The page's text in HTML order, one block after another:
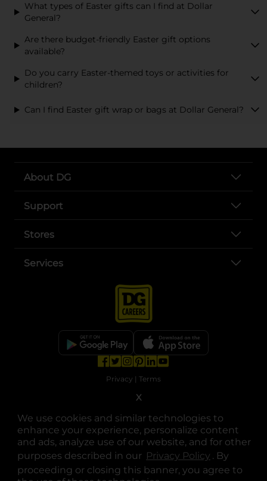
We use cookies and similar technologies to
enhance your experience, personalize content
and ads, analyze use of our website, and for other
purposes described in our Privacy Policy opens in a
. By
proceeding or closing this banner, you agree to
X
What types of Easter gifts can I find at Dollar
General?
Are there budget-friendly Easter gift options
available?
Do you carry Easter-themed toys or activities for
children?
Can I find Easter gift wrap or bags at Dollar General?
About DG
Support
Stores
Services
Privacy | Terms
© Copyright 2025. Dollar General Corporation. All rights reserved.